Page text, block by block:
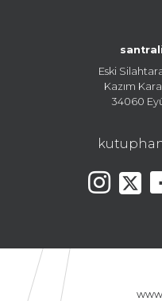
santral
Eski
Kazım
34060